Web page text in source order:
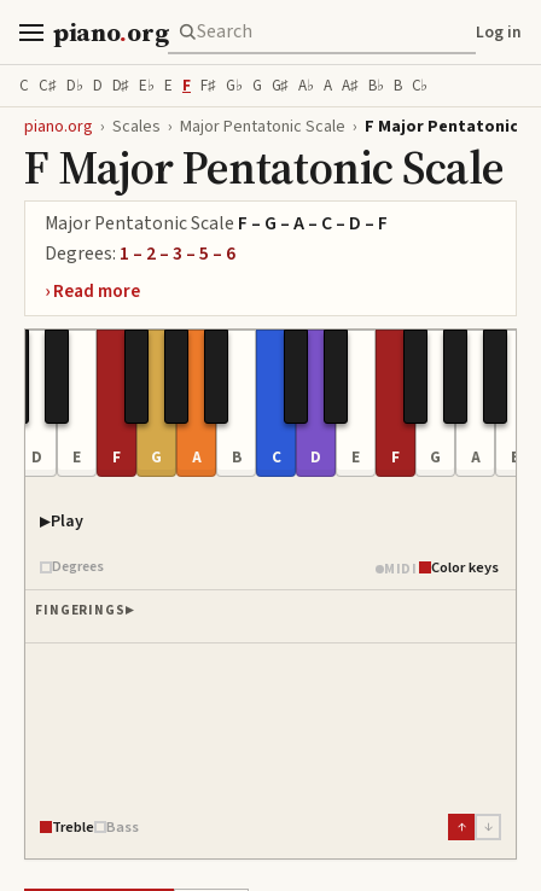
piano.org Log in
C C♯ D♭ D D♯ E♭ E F F♯ G♭ G G♯ A♭ A A♯ B♭ B C♭
piano.org › Scales › Major Pentatonic Scale › F Major Pentatonic
F Major Pentatonic Scale
Major Pentatonic Scale F – G – A – C – D – F
Degrees: 1 – 2 – 3 – 5 – 6
D E F G A B C D E F G A B
Play
Degrees MIDI Color keys
FINGERINGS
Treble Bass ↑ ↓